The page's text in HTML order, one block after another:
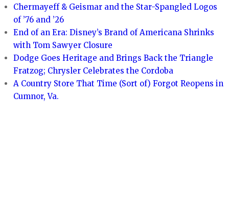
Chermayeff & Geismar and the Star-Spangled Logos
of ’76 and ’26
End of an Era: Disney’s Brand of Americana Shrinks
with Tom Sawyer Closure
Dodge Goes Heritage and Brings Back the Triangle
Fratzog; Chrysler Celebrates the Cordoba
A Country Store That Time (Sort of) Forgot Reopens in
Cumnor, Va.